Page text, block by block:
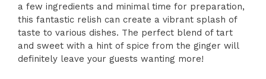
a few ingredients and minimal time for preparation,
this fantastic relish can create a vibrant splash of
taste to various dishes. The perfect blend of tart
and sweet with a hint of spice from the ginger will
definitely leave your guests wanting more!